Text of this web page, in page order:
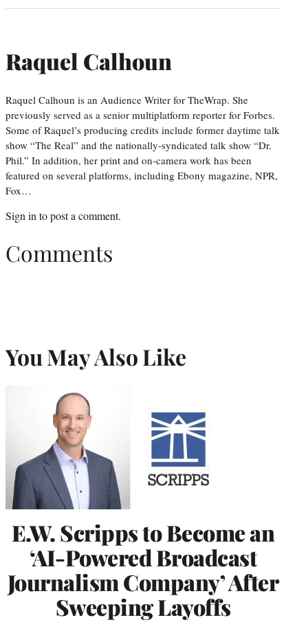
Raquel Calhoun
Raquel Calhoun is an Audience Writer for TheWrap. She
previously served as a senior multiplatform reporter for Forbes.
Some of Raquel’s producing credits include former daytime talk
show “The Real” and the nationally-syndicated talk show “Dr.
Phil.” In addition, her print and on-camera work has been
featured on several platforms, including Ebony magazine, NPR,
Fox…
Sign in to post a comment.
Comments
You May Also Like
E.W. Scripps to Become an
‘AI-Powered Broadcast
Journalism Company’ After
Sweeping Layoffs